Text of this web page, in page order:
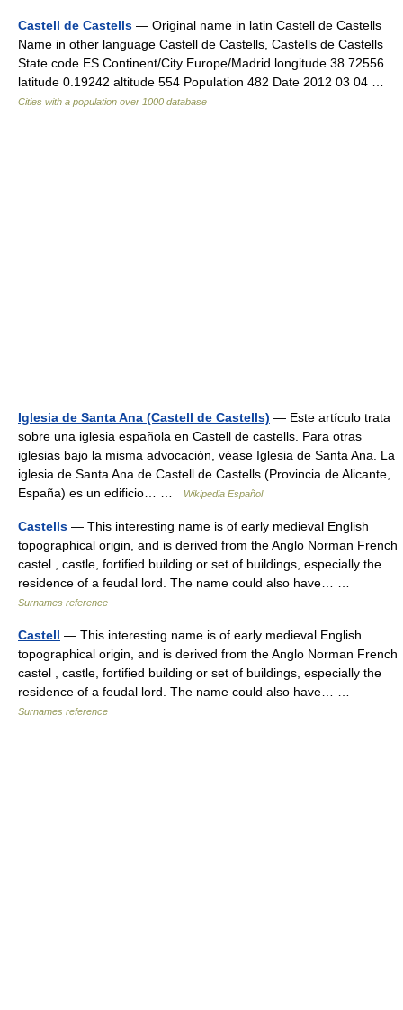
Castell de Castells — Original name in latin Castell de Castells
Name in other language Castell de Castells, Castells de Castells
State code ES Continent/City Europe/Madrid longitude 38.72556
latitude 0.19242 altitude 554 Population 482 Date 2012 03 04 …
Cities with a population over 1000 database
Iglesia de Santa Ana (Castell de Castells) — Este artículo trata
sobre una iglesia española en Castell de castells. Para otras
iglesias bajo la misma advocación, véase Iglesia de Santa Ana. La
iglesia de Santa Ana de Castell de Castells (Provincia de Alicante,
España) es un edificio… …
Wikipedia Español
Castells — This interesting name is of early medieval English
topographical origin, and is derived from the Anglo Norman French
castel , castle, fortified building or set of buildings, especially the
residence of a feudal lord. The name could also have… …
Surnames reference
Castell — This interesting name is of early medieval English
topographical origin, and is derived from the Anglo Norman French
castel , castle, fortified building or set of buildings, especially the
residence of a feudal lord. The name could also have… …
Surnames reference